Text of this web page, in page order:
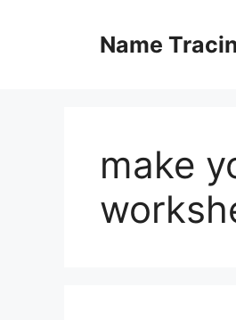
Name
make